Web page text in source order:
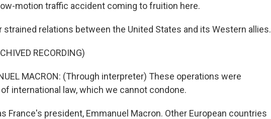
motion traffic accident coming to fruition here.
strained relations between the United States and its Western allies.
RECORDING)
MACRON: (Through interpreter) These operations were
international law, which we cannot condone.
France's president, Emmanuel Macron. Other European countries